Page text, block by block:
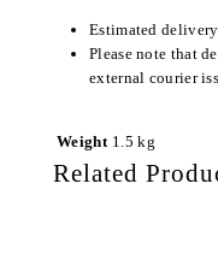
Estimated
Please note that
external courier
Weight 1.5 kg
Related